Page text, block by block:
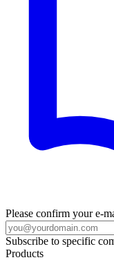
Please confirm your e-
Subscribe to specific
Products